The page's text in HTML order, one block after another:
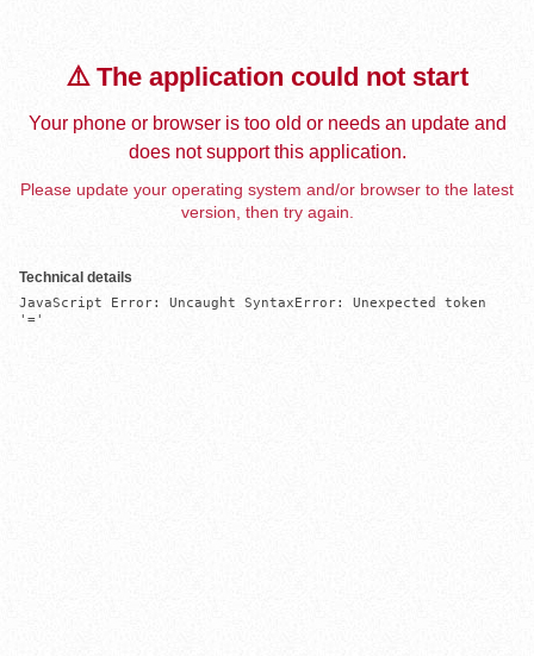
⚠️ The application could not start
Your phone or browser is too old or needs an update and
does not support this application.
Please update your operating system and/or browser to the latest
version, then try again.
Technical details
JavaScript Error: Uncaught SyntaxError: Unexpected token
'='